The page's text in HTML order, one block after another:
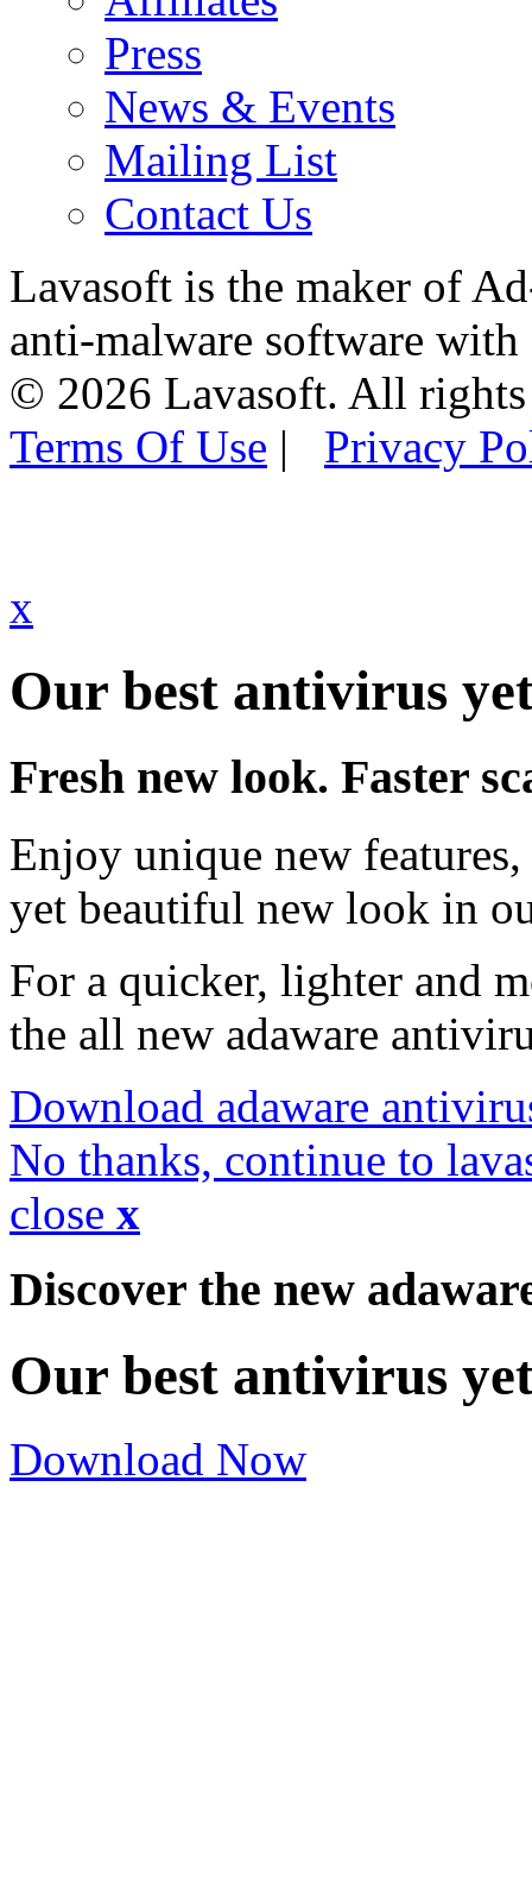
Press
News & Events
Mailing List
Contact Us
Lavasoft is the maker of
anti-malware software
© 2026 Lavasoft. All rights
Terms Of Use | Privacy
x
Our best antivirus
Fresh new look. Faster
Enjoy unique new
yet beautiful new look in
For a quicker, lighter and
the all new adaware
Download adaware
No thanks, continue to
close x
Discover the new
Our best antivirus
Download Now